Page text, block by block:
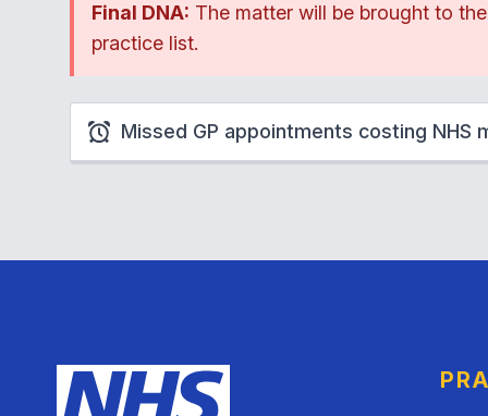
Final DNA: The matter will be brought to
practice list.
Missed GP appointments costing NHS